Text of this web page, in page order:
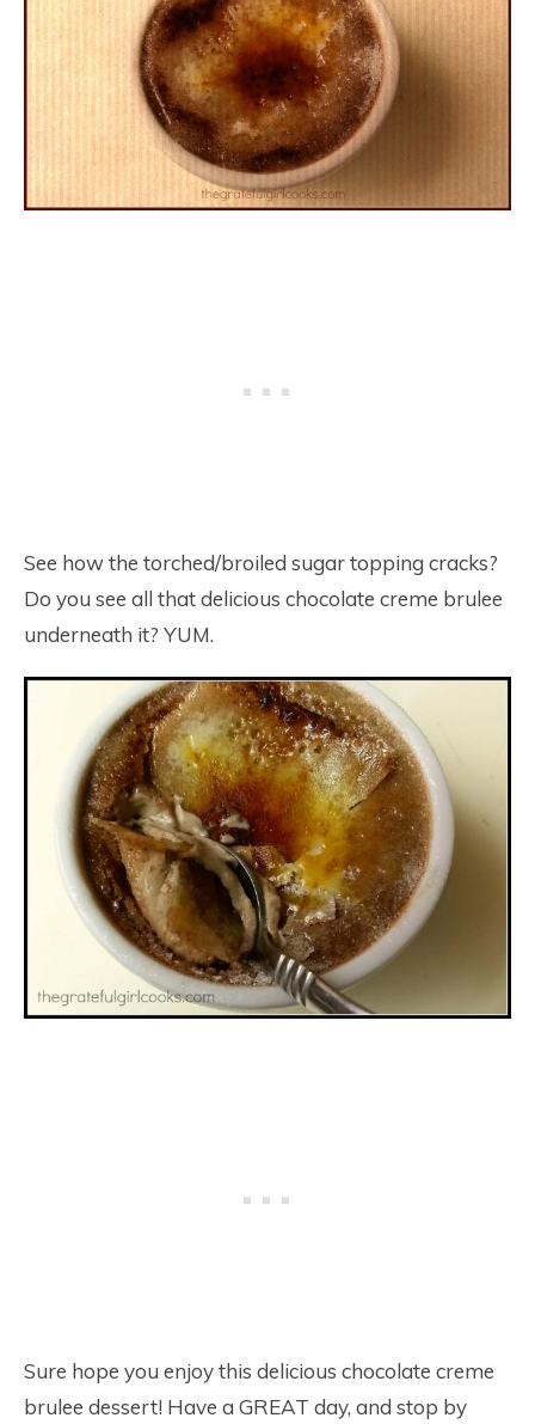
See how the torched/broiled sugar topping cracks?
Do you see all that delicious chocolate creme brulee
underneath it? YUM.
Sure hope you enjoy this delicious chocolate creme
brulee dessert! Have a GREAT day, and stop by